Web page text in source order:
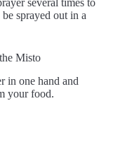
several times to
sprayed out in a
Misto
in one hand and
your food.